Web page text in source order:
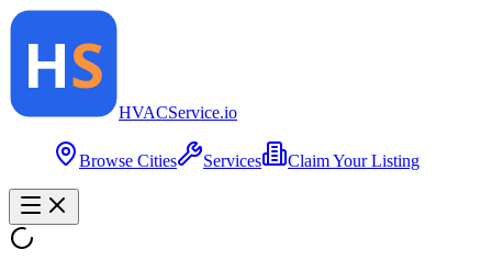
HVACService.io
Browse Cities Services Claim Your Listing